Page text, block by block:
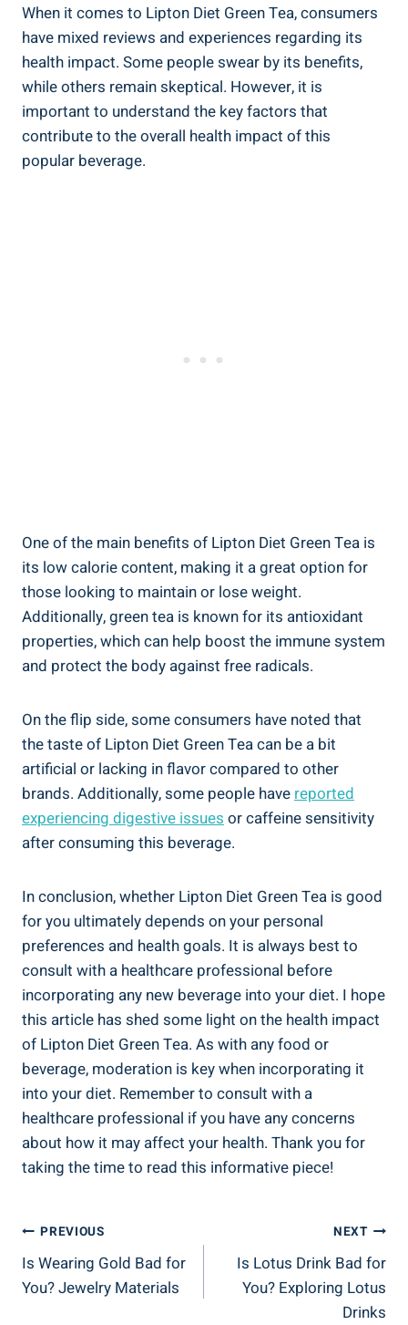
When it comes to Lipton Diet Green Tea, consumers
have mixed reviews and experiences regarding its
health impact. Some people swear by its benefits,
while others remain skeptical. However, it is
important to understand the key factors that
contribute to the overall health impact of this
popular beverage.
One of the main benefits of Lipton Diet Green Tea is
its low calorie content, making it a great option for
those looking to maintain or lose weight.
Additionally, green tea is known for its antioxidant
properties, which can help boost the immune system
and protect the body against free radicals.
On the flip side, some consumers have noted that
the taste of Lipton Diet Green Tea can be a bit
artificial or lacking in flavor compared to other
brands. Additionally, some people have reported
experiencing digestive issues or caffeine sensitivity
after consuming this beverage.
In conclusion, whether Lipton Diet Green Tea is good
for you ultimately depends on your personal
preferences and health goals. It is always best to
consult with a healthcare professional before
incorporating any new beverage into your diet. I hope
this article has shed some light on the health impact
of Lipton Diet Green Tea. As with any food or
beverage, moderation is key when incorporating it
into your diet. Remember to consult with a
healthcare professional if you have any concerns
about how it may affect your health. Thank you for
taking the time to read this informative piece!
Post
Navigation
PREVIOUS
Is Wearing Gold Bad for
You? Jewelry Materials
NEXT
Is Lotus Drink Bad for
You? Exploring Lotus
Drinks